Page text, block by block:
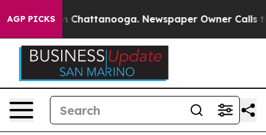
AGP PICKS
Chaos in Chattanooga. Newspaper Owner Calls